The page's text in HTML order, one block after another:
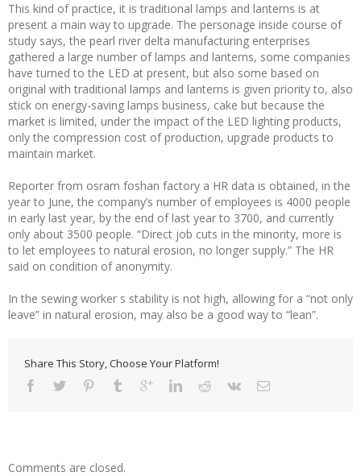
This kind of practice, it is traditional lamps and lanterns is at
present a main way to upgrade. The personage inside course of
study says, the pearl river delta manufacturing enterprises
gathered a large number of lamps and lanterns, some companies
have turned to the LED at present, but also some based on
original with traditional lamps and lanterns is given priority to, also
stick on energy-saving lamps business, cake but because the
market is limited, under the impact of the LED lighting products,
only the compression cost of production, upgrade products to
maintain market.
Reporter from osram foshan factory a HR data is obtained, in the
year to June, the company’s number of employees is 4000 people
in early last year, by the end of last year to 3700, and currently
only about 3500 people. “Direct job cuts in the minority, more is
to let employees to natural erosion, no longer supply.” The HR
said on condition of anonymity.
In the sewing worker s stability is not high, allowing for a “not only
leave” in natural erosion, may also be a good way to “lean”.
Share This Story, Choose Your Platform!
Comments are closed.